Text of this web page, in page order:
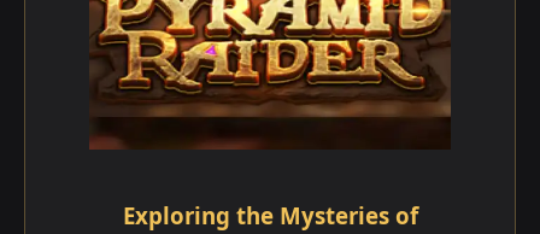
Exploring the Mysteries of